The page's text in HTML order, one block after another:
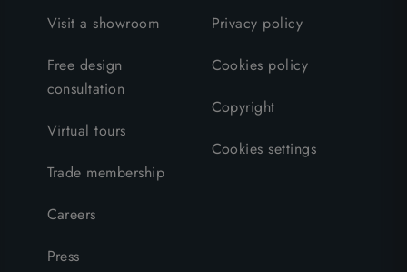
Visit a showroom
Free design
consultation
Virtual tours
Trade membership
Careers
Press
Privacy policy
Cookies policy
Copyright
Cookies settings